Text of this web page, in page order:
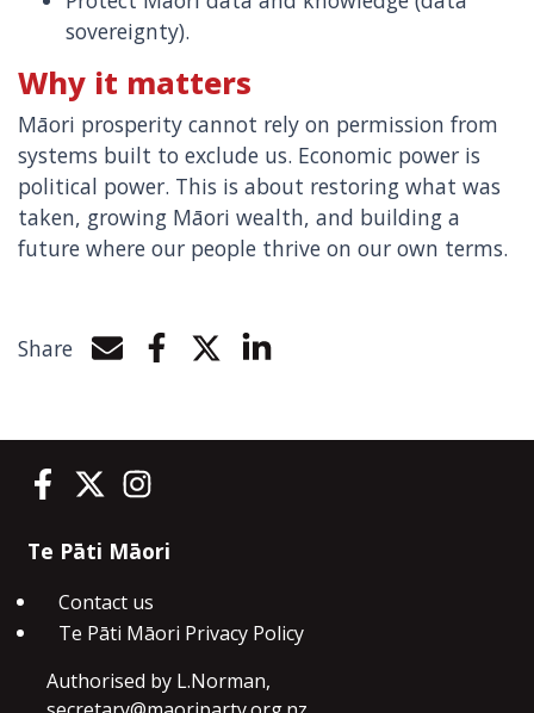
sovereignty).
Why it matters
Māori prosperity cannot rely on permission from
systems built to exclude us. Economic power is
political power. This is about restoring what was
taken, growing Māori wealth, and building a
future where our people thrive on our own terms.
Share
Share by e-mail
Share on Facebook
Share on Twitter
Share on LinkedIn
Te Pāti Māori on Facebook
Te Pāti Māori on Twitter
Te Pāti Māori on Instagram
Te Pāti Māori
Contact us
Te Pāti Māori Privacy Policy
Authorised by L.Norman,